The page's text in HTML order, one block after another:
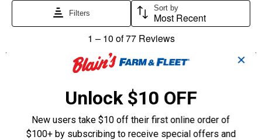
✕
Unlock $10 OFF
New users take $10 off their first online order of
$100+ by subscribing to receive special offers and